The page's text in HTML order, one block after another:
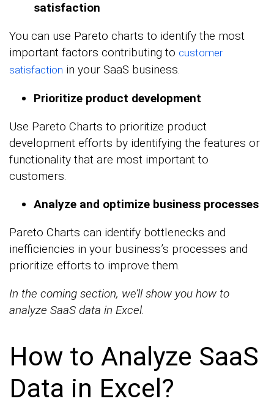
satisfaction
You can use Pareto charts to identify the most
important factors contributing to customer
satisfaction in your SaaS business.
Prioritize product development
Use Pareto Charts to prioritize product
development efforts by identifying the features or
functionality that are most important to
customers.
Analyze and optimize business processes
Pareto Charts can identify bottlenecks and
inefficiencies in your business’s processes and
prioritize efforts to improve them.
In the coming section, we’ll show you how to
analyze SaaS data in Excel.
How to Analyze SaaS
Data in Excel?